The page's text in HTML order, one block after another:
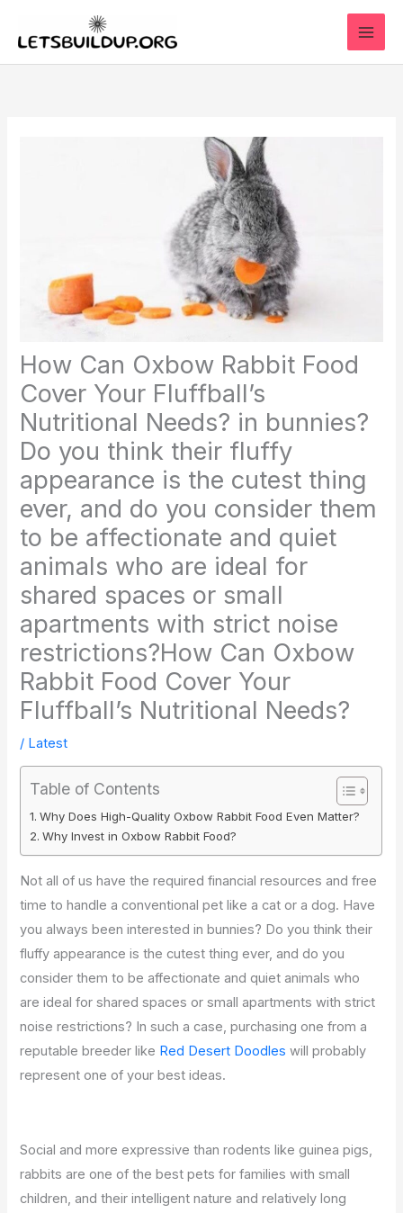
How Can Oxbow Rabbit Food
Cover Your Fluffball’s
Nutritional Needs? in bunnies?
Do you think their fluffy
appearance is the cutest thing
ever, and do you consider them
to be affectionate and quiet
animals who are ideal for
shared spaces or small
apartments with strict noise
restrictions?How Can Oxbow
Rabbit Food Cover Your
Fluffball’s Nutritional Needs?
/ Latest
Table of Contents
Why Does High-Quality Oxbow Rabbit Food Even Matter?
Why Invest in Oxbow Rabbit Food?
Not all of us have the required financial resources and free
time to handle a conventional pet like a cat or a dog. Have
you always been interested in bunnies? Do you think their
fluffy appearance is the cutest thing ever, and do you
consider them to be affectionate and quiet animals who
are ideal for shared spaces or small apartments with strict
noise restrictions? In such a case, purchasing one from a
reputable breeder like Red Desert Doodles will probably
represent one of your best ideas.
Social and more expressive than rodents like guinea pigs,
rabbits are one of the best pets for families with small
children, and their intelligent nature and relatively long